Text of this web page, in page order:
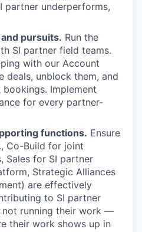
partner underperforms,
pursuits. Run the
SI partner field teams.
with our Account
deals, unblock them, and
Implement
for every partner-
functions. Ensure
Co-Build for joint
Sales for SI partner
Strategic Alliances
are effectively
to SI partner
not running their work —
their work shows up in